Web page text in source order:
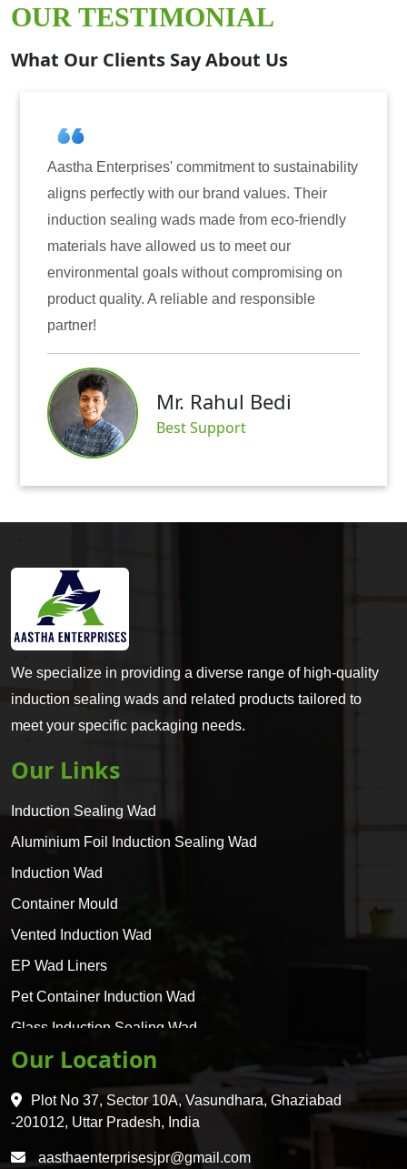
OUR TESTIMONIAL
What Our Clients Say About Us
Aastha Enterprises has been our go-to partner
for induction sealing solutions. Their products
have consistently delivered on quality and
reliability. The tamper-evident seals have not
only enhanced the security of our products but
also instilled trust among our customers.
Satisfied Customer
We specialize in providing a diverse range of high-quality
induction sealing wads and related products tailored to
meet your specific packaging needs.
Our Links
Induction Sealing Wad
Aluminium Foil Induction Sealing Wad
Induction Wad
Container Mould
Vented Induction Wad
EP Wad Liners
Pet Container Induction Wad
Glass Induction Sealing Wad
Glass Container Induction Wad
HDPE 5 Layer Induction Wad
Pet 5 Layer Induction Wad
Pet Container Mould
Our Location
Plot No 37, Sector 10A, Vasundhara, Ghaziabad
-201012, Uttar Pradesh, India
aasthaenterprisesjpr@gmail.com